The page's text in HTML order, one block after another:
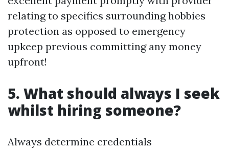
relating to specifics surrounding hobbies
protection as opposed to emergency
upkeep previous committing any money
upfront!
5. What should always I seek
whilst hiring someone?
Always determine credentials